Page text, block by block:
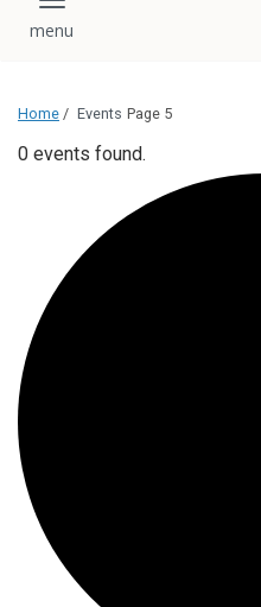
Toggle navigation
Home / Events Page 5
0 events found.